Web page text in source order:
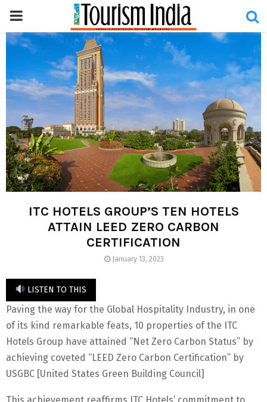
PRIMARY
MENU
ITC HOTELS GROUP’S TEN HOTELS
ATTAIN LEED ZERO CARBON
CERTIFICATION
January 13, 2023
LISTEN TO THIS
Paving the way for the Global Hospitality Industry, in one
of its kind remarkable feats, 10 properties of the ITC
Hotels Group have attained “Net Zero Carbon Status” by
achieving coveted “LEED Zero Carbon Certification” by
USGBC [United States Green Building Council]
This achievement reaffirms ITC Hotels’ commitment to